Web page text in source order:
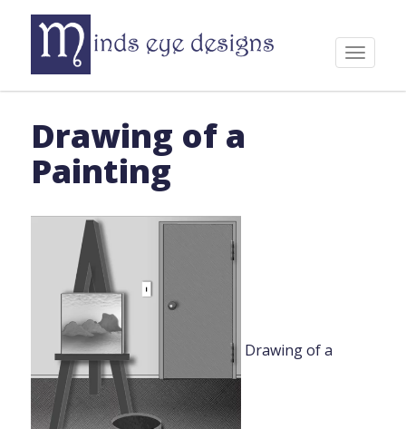
content
Toggle
Drawing of a
Painting
Drawing of a